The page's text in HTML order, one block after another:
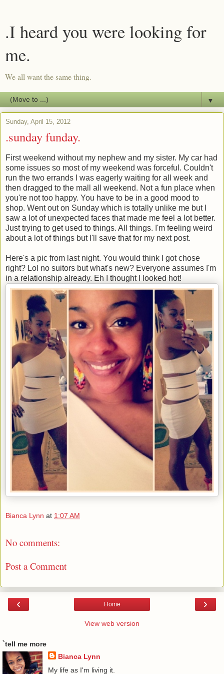
.I heard you were looking for
me.
We all want the same thing.
▼
Sunday, April 15, 2012
.sunday funday.
First weekend without my nephew and my sister. My car had
some issues so most of my weekend was forceful. Couldn't
run the two errands I was eagerly waiting for all week and
then dragged to the mall all weekend. Not a fun place when
you're not too happy. You have to be in a good mood to
shop. Went out on Sunday which is totally unlike me but I
saw a lot of unexpected faces that made me feel a lot better.
Just trying to get used to things. All things. I'm feeling weird
about a lot of things but I'll save that for my next post.
Here's a pic from last night. You would think I got chose
right? Lol no suitors but what's new? Everyone assumes I'm
in a relationship already. Eh I thought I looked hot!
Bianca Lynn at 1:07 AM
No comments:
Post a Comment
‹ ›
Home
View web version
`tell me more
Bianca Lynn
My life as I'm living it.